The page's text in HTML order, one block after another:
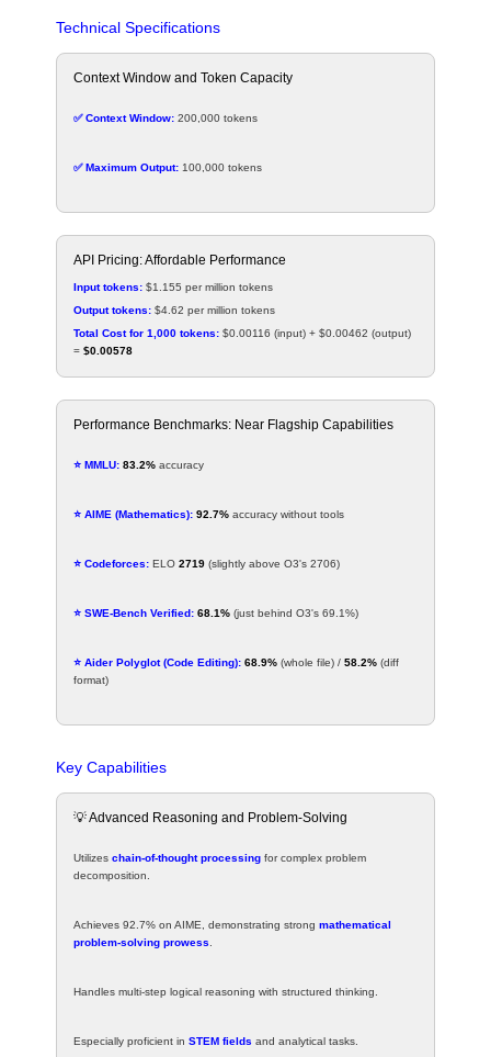
Technical Specifications
Context Window and Token Capacity
✅ Context Window: 200,000 tokens
✅ Maximum Output: 100,000 tokens
API Pricing: Affordable Performance
Input tokens: $1.155 per million tokens
Output tokens: $4.62 per million tokens
Total Cost for 1,000 tokens: $0.00116 (input) + $0.00462 (output)
=$0.00578
Performance Benchmarks: Near Flagship Capabilities
⭐ MMLU: 83.2% accuracy
⭐ AIME (Mathematics): 92.7% accuracy without tools
⭐ Codeforces: ELO2719 (slightly above O3's 2706)
⭐ SWE-Bench Verified: 68.1% (just behind O3's 69.1%)
⭐ Aider Polyglot (Code Editing): 68.9% (whole file) /58.2% (diff
format)
Key Capabilities
💡 Advanced Reasoning and Problem-Solving
Utilizeschain-of-thought processing for complex problem
decomposition.
Achieves 92.7% on AIME, demonstrating strongmathematical
problem-solving prowess.
Handles multi-step logical reasoning with structured thinking.
Especially proficient inSTEM fields and analytical tasks.